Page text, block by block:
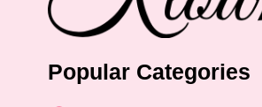
Popular Categories